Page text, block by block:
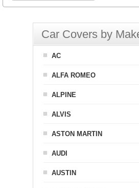
Car Covers by
AC
ALFA ROMEO
ALPINE
ALVIS
ASTON MARTIN
AUDI
AUSTIN